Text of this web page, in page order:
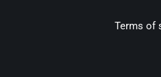
Terms of